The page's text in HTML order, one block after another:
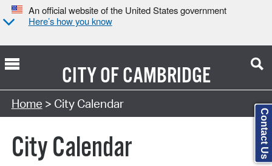
An official website of the United States government
Here’s how you know
CITY OFCAMBRIDGE
Search Type:
Home > City Calendar
City Calendar Contact Us